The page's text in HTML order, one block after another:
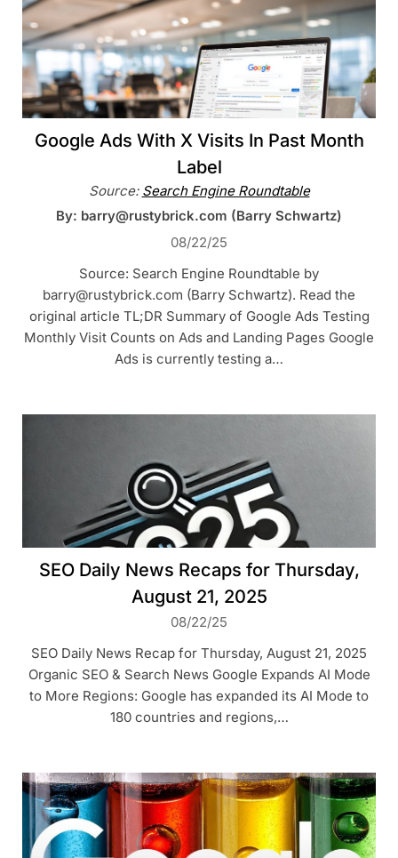
Google Ads With X Visits In Past Month
Label
Source: Search Engine Roundtable
By: barry@rustybrick.com (Barry Schwartz)
08/22/25
Source: Search Engine Roundtable by
barry@rustybrick.com (Barry Schwartz). Read the
original article TL;DR Summary of Google Ads Testing
Monthly Visit Counts on Ads and Landing Pages Google
Ads is currently testing a…
SEO Daily News Recaps for Thursday,
August 21, 2025
08/22/25
SEO Daily News Recap for Thursday, August 21, 2025
Organic SEO & Search News Google Expands AI Mode
to More Regions: Google has expanded its AI Mode to
180 countries and regions,…